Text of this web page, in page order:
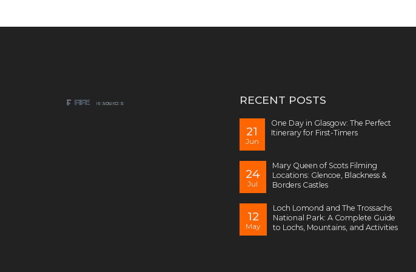
RECENT POSTS
21
Jun
One Day in Glasgow: The Perfect
Itinerary for First-Timers
24
Jul
Mary Queen of Scots Filming
Locations: Glencoe, Blackness &
Borders Castles
12
May
Loch Lomond and The Trossachs
National Park: A Complete Guide
to Lochs, Mountains, and Activities